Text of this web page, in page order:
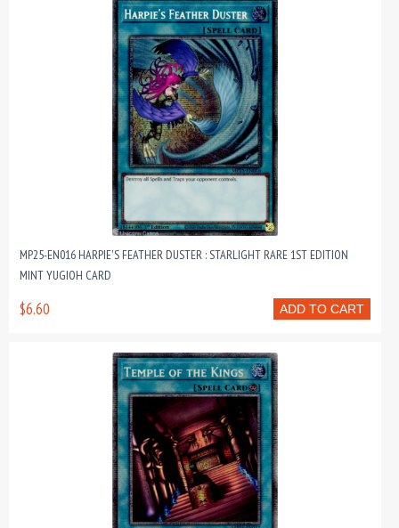
MP25-EN016 HARPIE'S FEATHER DUSTER : STARLIGHT RARE 1ST EDITION
MINT YUGIOH CARD
ADD TO CART
$6.60